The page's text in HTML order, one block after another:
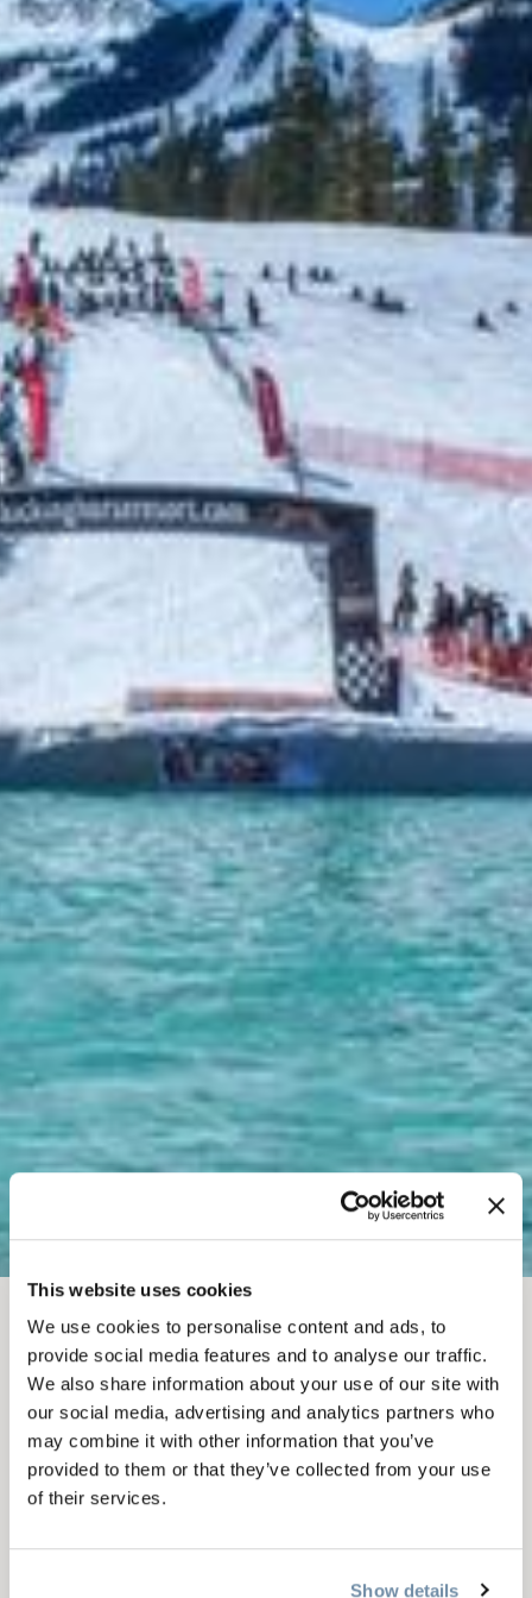
This website uses cookies
We use cookies to personalise content and ads, to
provide social media features and to analyse our traffic.
We also share information about your use of our site with
our social media, advertising and analytics partners who
may combine it with other information that you’ve
provided to them or that they’ve collected from your use
of their services.
Show details
APR 12-13, 2025
2025 SUNSPLASH
FUNK FEST | DUMMY
DOWNHILL & SLUSH
CUP